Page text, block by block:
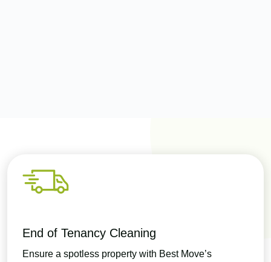
End of Tenancy Cleaning
Ensure a spotless property with Best Move’s